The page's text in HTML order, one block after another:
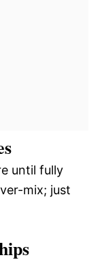
until fully
mix; just